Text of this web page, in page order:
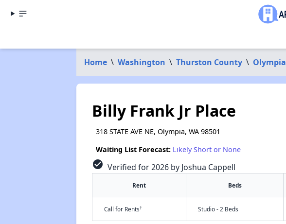
Home \ Washington \ Thurston County \ Olympia
Billy Frank Jr Place
318 STATE AVE NE, Olympia, WA 98501
Waiting List Forecast: Likely Short or None
check_circle Verified for 2026 by Joshua Cappell
Rent Beds
Call for Rents† Studio - 2 Beds